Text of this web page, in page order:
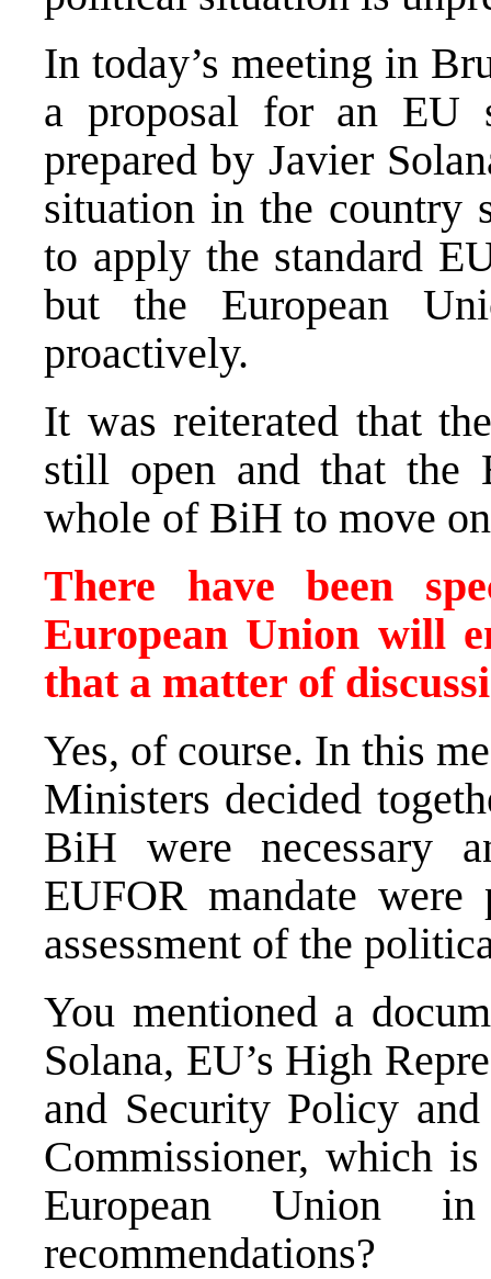
In today’s meeting in
a proposal for an EU
prepared by Javier
situation in the country
to apply the standard
but the European
proactively.
It was reiterated that
still open and that the
whole of BiH to move
There have been
European Union will
that a matter of
Yes, of course. In this
Ministers decided
BiH were necessary
EUFOR mandate
assessment of the
You mentioned a
Solana, EU’s High
and Security Policy
Commissioner, which
European Union
recommendations?